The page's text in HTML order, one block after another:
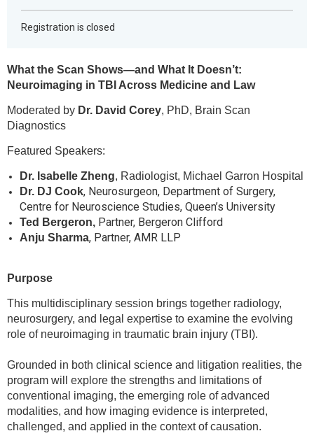
Registration is closed
What the Scan Shows—and What It Doesn’t:
Neuroimaging in TBI Across Medicine and Law
Moderated by Dr. David Corey, PhD, Brain Scan
Diagnostics
Featured Speakers:
Dr. Isabelle Zheng, Radiologist, Michael Garron Hospital
Dr. DJ Cook, Neurosurgeon, Department of Surgery,
Centre for Neuroscience Studies, Queen’s University
Ted Bergeron, Partner, Bergeron Clifford
Anju Sharma, Partner, AMR LLP
Purpose
This multidisciplinary session brings together radiology,
neurosurgery, and legal expertise to examine the evolving
role of neuroimaging in traumatic brain injury (TBI).
Grounded in both clinical science and litigation realities, the
program will explore the strengths and limitations of
conventional imaging, the emerging role of advanced
modalities, and how imaging evidence is interpreted,
challenged, and applied in the context of causation.